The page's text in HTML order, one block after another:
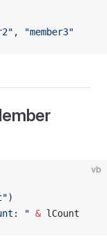
, "member3"
vb
)
" & lCount